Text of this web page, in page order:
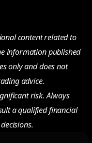
content related to
information published
only and does not
advice.
risk. Always
a qualified financial